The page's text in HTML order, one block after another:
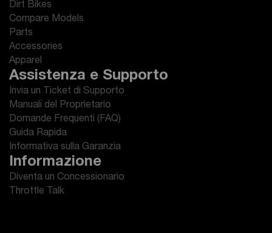
Dirt Bikes
Compare Models
Parts
Accessories
Apparel
Assistenza e Supporto
Invia un Ticket di Supporto
Manuali del Proprietario
Domande Frequenti (FAQ)
Guida Rapida
Informativa sulla Garanzia
Informazione
Diventa un Concessionario
Throttle Talk